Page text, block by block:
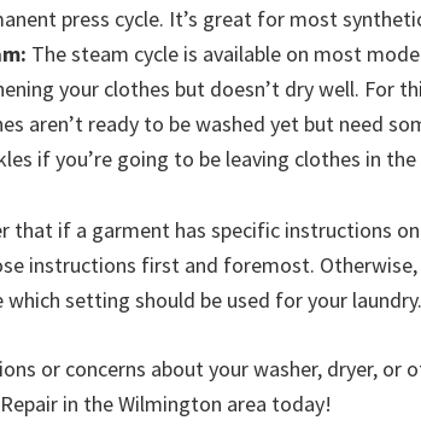
press cycle. It’s great for most
The steam cycle is available on most
your clothes but doesn’t dry well. For
aren’t ready to be washed yet but need
if you’re going to be leaving clothes in
that if a garment has specific instructions
instructions first and foremost. Otherwise,
which setting should be used for your laundry.
or concerns about your washer, dryer, or
in the Wilmington area today!